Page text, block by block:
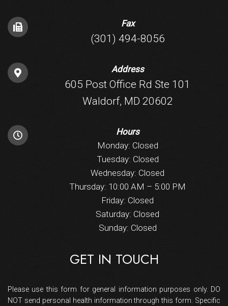
Fax
(301) 494-8056
Address
605 Post Office Rd Ste 101
Waldorf, MD 20602
Hours
Monday: Closed
Tuesday: Closed
Wednesday: Closed
Thursday: 10:00 AM – 5:00 PM
Friday: Closed
Saturday: Closed
Sunday: Closed
GET IN TOUCH
Please use this form for general information purposes only. DO
NOT send personal health information through this form. Specific